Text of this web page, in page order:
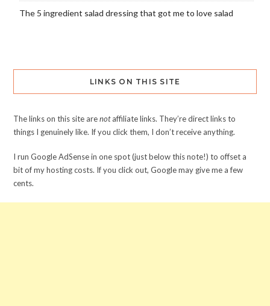
The 5 ingredient salad dressing that got me to love salad
LINKS ON THIS SITE
The links on this site arenotaffiliate links. They’re direct links to
things I genuinely like. If you click them, I don’t receive anything.
I run Google AdSense in one spot (just below this note!) to offset a
bit of my hosting costs. If you click out, Google may give me a few
cents.